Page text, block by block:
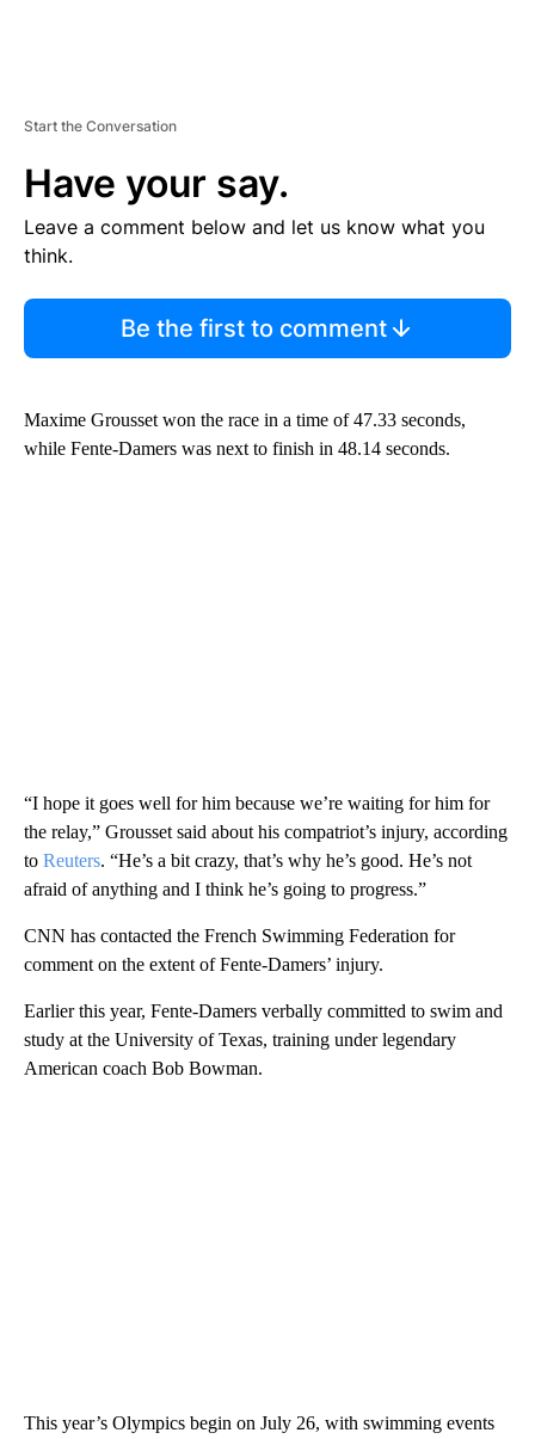
Start the Conversation
Have your say.
Leave a comment below and let us know what you
think.
Be the first to comment
Maxime Grousset won the race in a time of 47.33 seconds,
while Fente-Damers was next to finish in 48.14 seconds.
“I hope it goes well for him because we’re waiting for him for
the relay,” Grousset said about his compatriot’s injury, according
to Reuters. “He’s a bit crazy, that’s why he’s good. He’s not
afraid of anything and I think he’s going to progress.”
CNN has contacted the French Swimming Federation for
comment on the extent of Fente-Damers’ injury.
Earlier this year, Fente-Damers verbally committed to swim and
study at the University of Texas, training under legendary
American coach Bob Bowman.
This year’s Olympics begin on July 26, with swimming events